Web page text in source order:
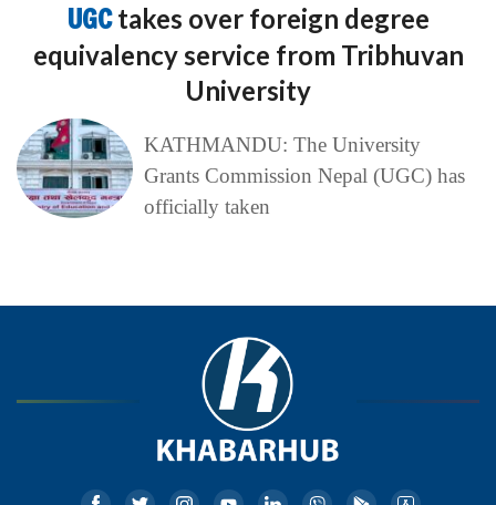
UGCtakes over foreign degree
equivalency service from Tribhuvan
University
KATHMANDU: The University
Grants Commission Nepal (UGC) has
officially taken